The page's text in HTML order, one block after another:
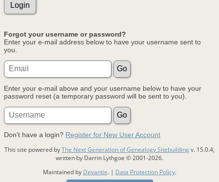
Forgot your username or password?
Enter your e-mail address below to have your username sent to
you.
Enter your e-mail above and your username below to have your
password reset (a temporary password will be sent to you).
Don't have a login? Register for New User Account
This site powered byThe Next Generation of Genealogy Sitebuildingv. 15.0.4,
written by Darrin Lythgoe © 2001-2026.
Maintained by Devantie. | Data Protection Policy.